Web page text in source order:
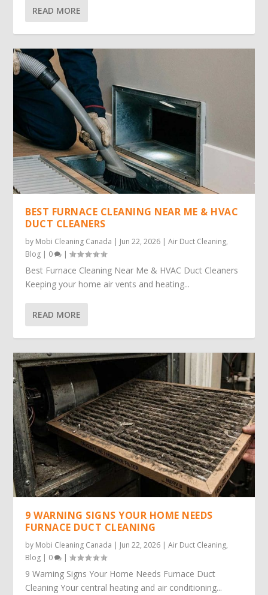
READ MORE
BEST FURNACE CLEANING NEAR ME & HVAC
DUCT CLEANERS
by Mobi Cleaning Canada | Jun 22, 2026 |Air Duct Cleaning,
Blog | 0 |
Best Furnace Cleaning Near Me & HVAC Duct Cleaners
Keeping your home air vents and heating...
READ MORE
9 WARNING SIGNS YOUR HOME NEEDS
FURNACE DUCT CLEANING
by Mobi Cleaning Canada Jun 22, 2026 |Air Duct Cleaning,
Blog
0 |
9 Warning Signs Your Home Needs Furnace Duct
Cleaning Your central heating and air conditioning...